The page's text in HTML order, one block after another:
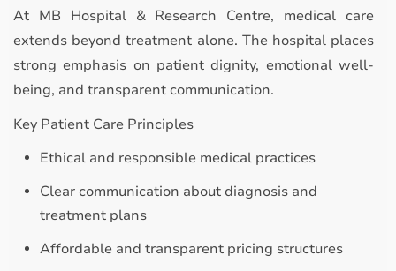
At MB Hospital & Research Centre, medical care
extends beyond treatment alone. The hospital places
strong emphasis on patient dignity, emotional well-
being, and transparent communication.
Key Patient Care Principles
Ethical and responsible medical practices
Clear communication about diagnosis and
treatment plans
Affordable and transparent pricing structures